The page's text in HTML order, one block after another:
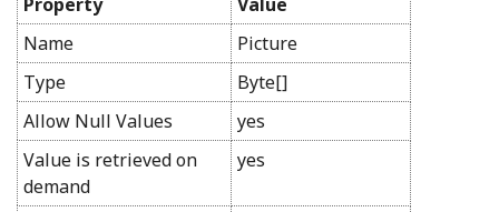
Property
Value
Name
Picture
Type
Byte[]
Allow Null Values
yes
Value is retrieved on
demand
yes